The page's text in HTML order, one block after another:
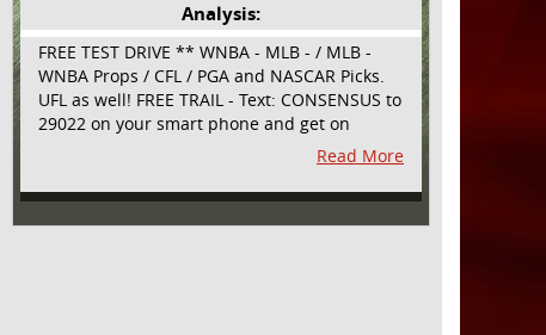
Analysis:
FREE TEST DRIVE ** WNBA - MLB - / MLB -
WNBA Props / CFL / PGA and NASCAR Picks.
UFL as well! FREE TRAIL - Text: CONSENSUS to
29022 on your smart phone and get on
board! Simple sign up - no obligation All
Major Sports will be covered and adding
NASCAR and PROPS as well
Read More